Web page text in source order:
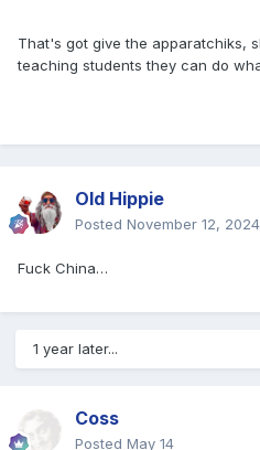
That's got give the apparatchiks,
teaching students they can do
Old Hippie
Posted November 12, 2024
Fuck China…
1 year later...
Coss
Posted May 14